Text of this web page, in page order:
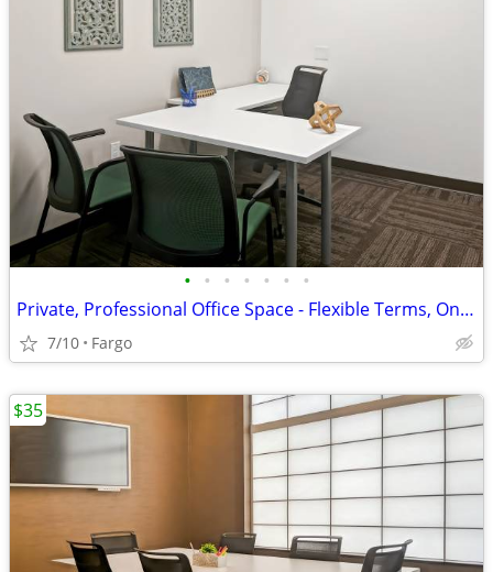
• • • • • • •
Private, Professional Office Space - Flexible Terms, Only $289!
7/10 Fargo
$35